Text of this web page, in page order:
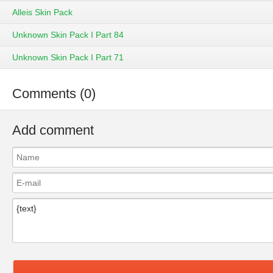
Alleis Skin Pack
Unknown Skin Pack I Part 84
Unknown Skin Pack I Part 71
Comments (0)
Add comment